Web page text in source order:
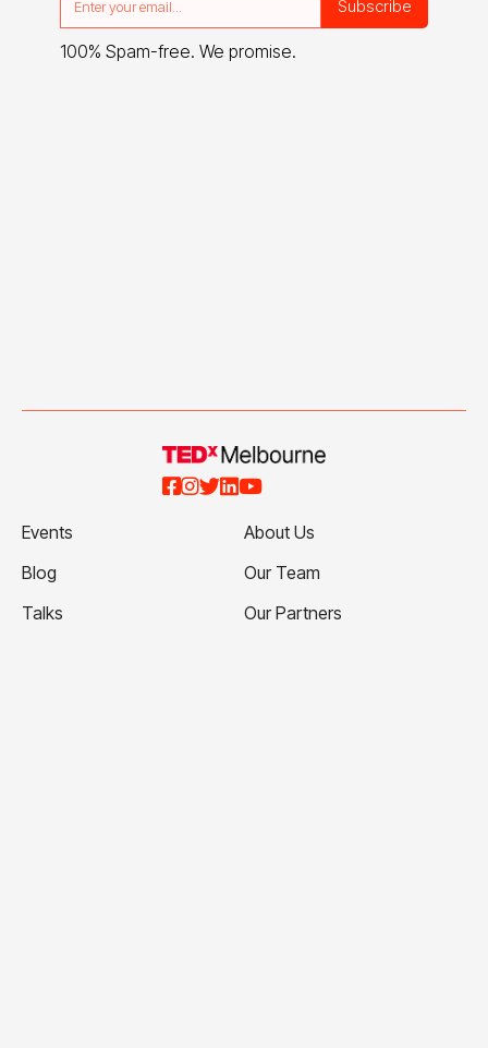
100% Spam-free. We promise.

Events
Blog
Talks
About Us
Our Team
Our Partners